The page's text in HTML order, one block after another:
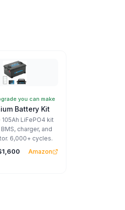
you can make
Battery Kit
LiFePO4 kit
charger, and
6,000+ cycles.
Amazon